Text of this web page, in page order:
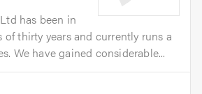
has been in
of thirty years and currently runs a
We have gained considerable...